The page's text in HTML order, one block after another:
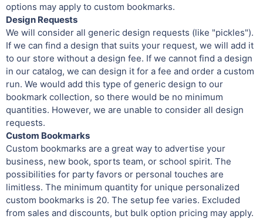
options may apply to custom bookmarks.
Design Requests
We will consider all generic design requests (like "pickles").
If we can find a design that suits your request, we will add it
to our store without a design fee. If we cannot find a design
in our catalog, we can design it for a fee and order a custom
run. We would add this type of generic design to our
bookmark collection, so there would be no minimum
quantities. However, we are unable to consider all design
requests.
Custom Bookmarks
Custom bookmarks are a great way to advertise your
business, new book, sports team, or school spirit. The
possibilities for party favors or personal touches are
limitless. The minimum quantity for unique personalized
custom bookmarks is 20. The setup fee varies. Excluded
from sales and discounts, but bulk option pricing may apply.